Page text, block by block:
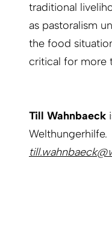
traditional
as pastoralism
the food
critical for more
Till Wahnbaeck
Welthungerhilfe.